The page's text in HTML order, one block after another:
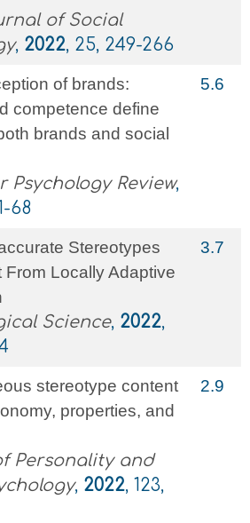
of Social
, 2022, 25, 249-266
of brands:
competence define
brands and social
Psychology Review,
68
5.6
Stereotypes
From Locally Adaptive
Science, 2022,
3.7
stereotype content
properties, and
Personality and
, 2022, 123,
2.9